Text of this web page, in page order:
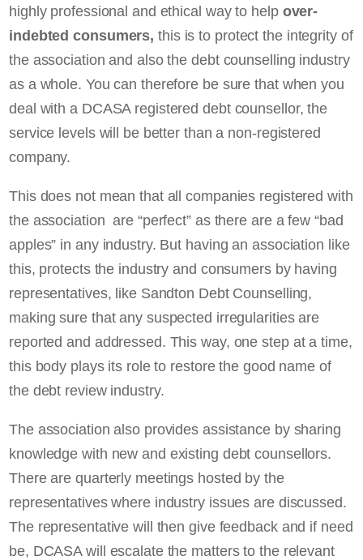
highly professional and ethical way to help over-
indebted consumers, this is to protect the integrity of
the association and also the debt counselling industry
as a whole. You can therefore be sure that when you
deal with a DCASA registered debt counsellor, the
service levels will be better than a non-registered
company.
This does not mean that all companies registered with
the association are “perfect” as there are a few “bad
apples” in any industry. But having an association like
this, protects the industry and consumers by having
representatives, like Sandton Debt Counselling,
making sure that any suspected irregularities are
reported and addressed. This way, one step at a time,
this body plays its role to restore the good name of
the debt review industry.
The association also provides assistance by sharing
knowledge with new and existing debt counsellors.
There are quarterly meetings hosted by the
representatives where industry issues are discussed.
The representative will then give feedback and if need
be, DCASA will escalate the matters to the relevant